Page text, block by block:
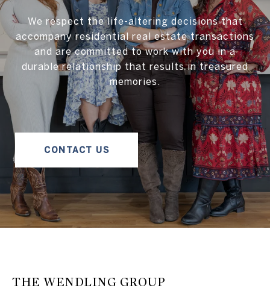
We respect the life-altering decisions that
accompany residential real estate transactions
and are committed to work with you in a
durable relationship that results in treasured
memories.
CONTACT US
THE WENDLING GROUP